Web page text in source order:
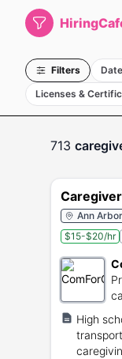
Filters
Licenses &
713
Caregiver
Ann
$15-$20/hr
High